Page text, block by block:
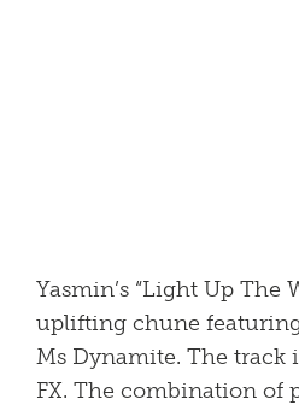
Yasmin’s “Light Up The
uplifting chune
Ms Dynamite. The track
FX. The combination of